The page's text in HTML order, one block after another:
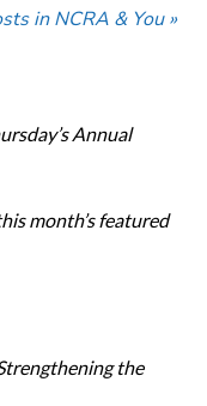
in NCRA & You »
Annual
month’s featured
the